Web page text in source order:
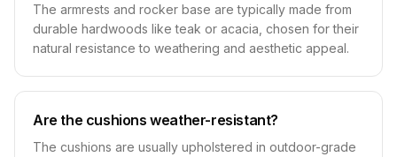
The armrests and rocker base are typically made from
durable hardwoods like teak or acacia, chosen for their
natural resistance to weathering and aesthetic appeal.
Are the cushions weather-resistant?
The cushions are usually upholstered in outdoor-grade